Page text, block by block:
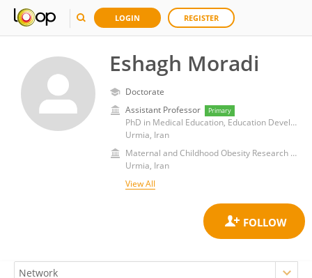
LOGIN REGISTER
Eshagh Moradi
Doctorate
Assistant Professor
Primary
PhD in Medical Education, Education Development Center, Urmia University of Medical Sciences
Urmia, Iran
Maternal and Childhood Obesity Research Center, Urmia University of Medical Sciences, Iran, Urmia
Urmia, Iran
View All